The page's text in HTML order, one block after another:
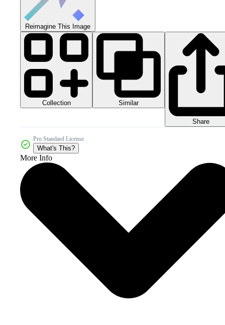
Reimagine This Image
Collection Similar
Share
Pro Standard License
What's This?
More Info